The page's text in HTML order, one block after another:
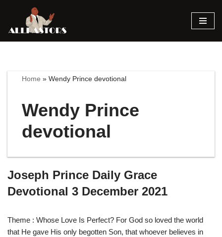
Skip
Home »Wendy Prince devotional
Wendy Prince
devotional
Joseph Prince Daily Grace
Devotional 3 December 2021
Theme : Whose Love Is Perfect? For God so loved the world
that He gave His only begotten Son, that whoever believes in